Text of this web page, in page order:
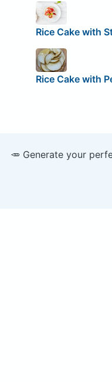
Rice Cake with
Rice Cake with
🥕 Generate your